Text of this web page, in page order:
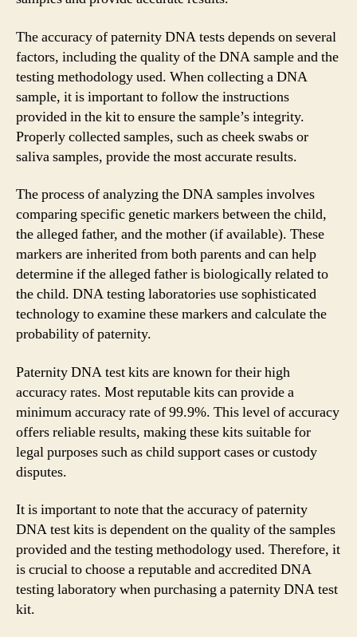
The accuracy of paternity DNA tests depends on several
factors, including the quality of the DNA sample and the
testing methodology used. When collecting a DNA
sample, it is important to follow the instructions
provided in the kit to ensure the sample’s integrity.
Properly collected samples, such as cheek swabs or
saliva samples, provide the most accurate results.
The process of analyzing the DNA samples involves
comparing specific genetic markers between the child,
the alleged father, and the mother (if available). These
markers are inherited from both parents and can help
determine if the alleged father is biologically related to
the child. DNA testing laboratories use sophisticated
technology to examine these markers and calculate the
probability of paternity.
Paternity DNA test kits are known for their high
accuracy rates. Most reputable kits can provide a
minimum accuracy rate of 99.9%. This level of accuracy
offers reliable results, making these kits suitable for
legal purposes such as child support cases or custody
disputes.
It is important to note that the accuracy of paternity
DNA test kits is dependent on the quality of the samples
provided and the testing methodology used. Therefore, it
is crucial to choose a reputable and accredited DNA
testing laboratory when purchasing a paternity DNA test
kit.